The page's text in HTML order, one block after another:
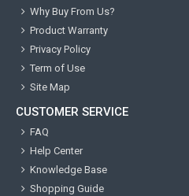
Why Buy From Us?
Product Warranty
Privacy Policy
Term of Use
Site Map
CUSTOMER SERVICE
FAQ
Help Center
Knowledge Base
Shopping Guide